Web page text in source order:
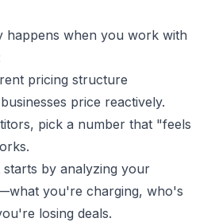
happens when you work with
pricing structure
price reactively.
pick a number that "feels
by analyzing your
you're charging, who's
losing deals.